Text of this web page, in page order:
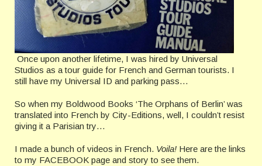
Once upon another lifetime, I was hired by Universal
Studios as a tour guide for French and German tourists. I
still have my Universal ID and parking pass…
So when my Boldwood Books ‘The Orphans of Berlin’ was
translated into French by City-Editions, well, I couldn’t resist
giving it a Parisian try…
I made a bunch of videos in French. Voila! Here are the links
to my FACEBOOK page and story to see them.